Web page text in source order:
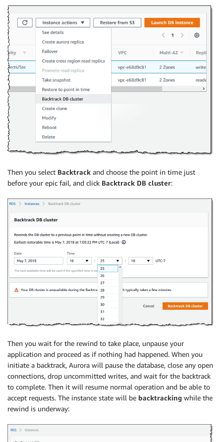
Then you select Backtrack and choose the point in time just
before your epic fail, and click Backtrack DB cluster:
Then you wait for the rewind to take place, unpause your
application and proceed as if nothing had happened. When you
initiate a backtrack, Aurora will pause the database, close any open
connections, drop uncommitted writes, and wait for the backtrack
to complete. Then it will resume normal operation and be able to
accept requests. The instance state will be backtracking while the
rewind is underway: